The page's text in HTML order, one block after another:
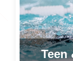
Teen